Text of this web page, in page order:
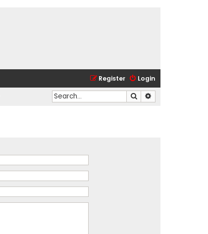
Login
Register
Search